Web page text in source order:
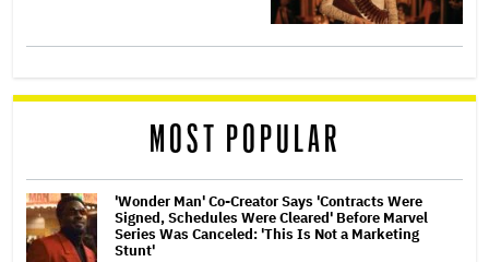
MOST POPULAR
'Wonder Man' Co-Creator Says 'Contracts Were
Signed, Schedules Were Cleared' Before Marvel
Series Was Canceled: 'This Is Not a Marketing
Stunt'